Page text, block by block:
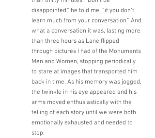
disappointed,” he told me, “if you don’t
learn much from your conversation.” And
what a conversation it was, lasting more
than three hours as Lane flipped
through pictures I had of the Monuments
Men and Women, stopping periodically
to stare at images that transported him
back in time. As his memory was jogged,
the twinkle in his eye appeared and his
arms moved enthusiastically with the
telling of each story until we were both
emotionally exhausted and needed to
stop.